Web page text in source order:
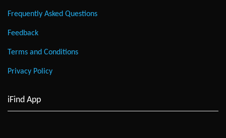
Frequently Asked Questions
Feedback
Terms and Conditions
Privacy Policy
iFind App